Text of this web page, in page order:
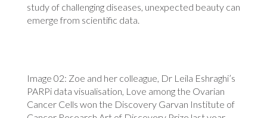
study of challenging diseases, unexpected beauty can
emerge from scientific data.
Image 02: Zoe and her colleague, Dr Leila Eshraghi’s
PARPi data visualisation, Love among the Ovarian
Cancer Cells won the Discovery Garvan Institute of